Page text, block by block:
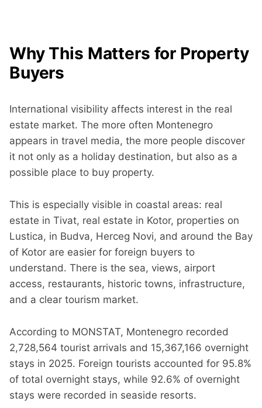
Why This Matters for Property
Buyers
International visibility affects interest in the real
estate market. The more often Montenegro
appears in travel media, the more people discover
it not only as a holiday destination, but also as a
possible place to buy property.
This is especially visible in coastal areas: real
estate in Tivat, real estate in Kotor, properties on
Lustica, in Budva, Herceg Novi, and around the Bay
of Kotor are easier for foreign buyers to
understand. There is the sea, views, airport
access, restaurants, historic towns, infrastructure,
and a clear tourism market.
According to MONSTAT, Montenegro recorded
2,728,564 tourist arrivals and 15,367,166 overnight
stays in 2025. Foreign tourists accounted for 95.8%
of total overnight stays, while 92.6% of overnight
stays were recorded in seaside resorts.